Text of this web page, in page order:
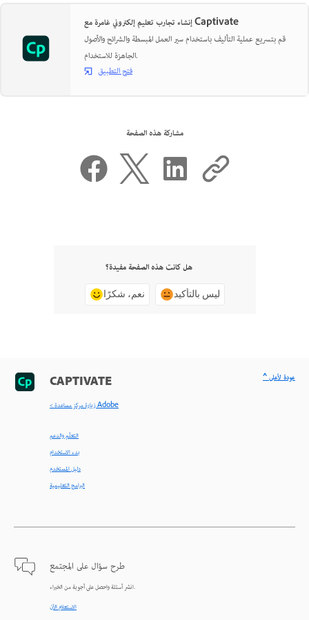
إنشاء تجارب تعليم إلكتروني غامرة مع Captivate
قم بتسريع عملية التأليف باستخدام سير العمل المبسطة والشرائح والأصول
الجاهزة للاستخدام.
فتح التطبيق
مشاركة هذه الصفحة
هل كانت هذه الصفحة مفيدة؟
نعم، شكرًا ليس بالتأكيد
CAPTIVATE
< زيارة مركز مساعدة Adobe
التعلّم والدعم
بدء الاستخدام
دليل المستخدم
البرامج التعليمية
طرح سؤال على المجتمع
انشر أسئلة واحصل على أجوبة من الخبراء.
الاستعلام الآن
^ عودة لأعلى